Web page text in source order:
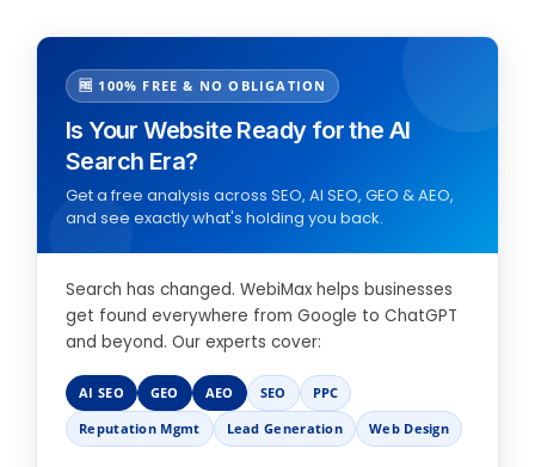
🆓 100% FREE & NO OBLIGATION
Is Your Website Ready for the AI
Search Era?
Get a free analysis across SEO, AI SEO, GEO & AEO,
and see exactly what's holding you back.
Search has changed. WebiMax helps businesses
get found everywhere from Google to ChatGPT
and beyond. Our experts cover:
AI SEO GEO AEO SEO
PPC
Reputation Mgmt
Lead Generation Web Design